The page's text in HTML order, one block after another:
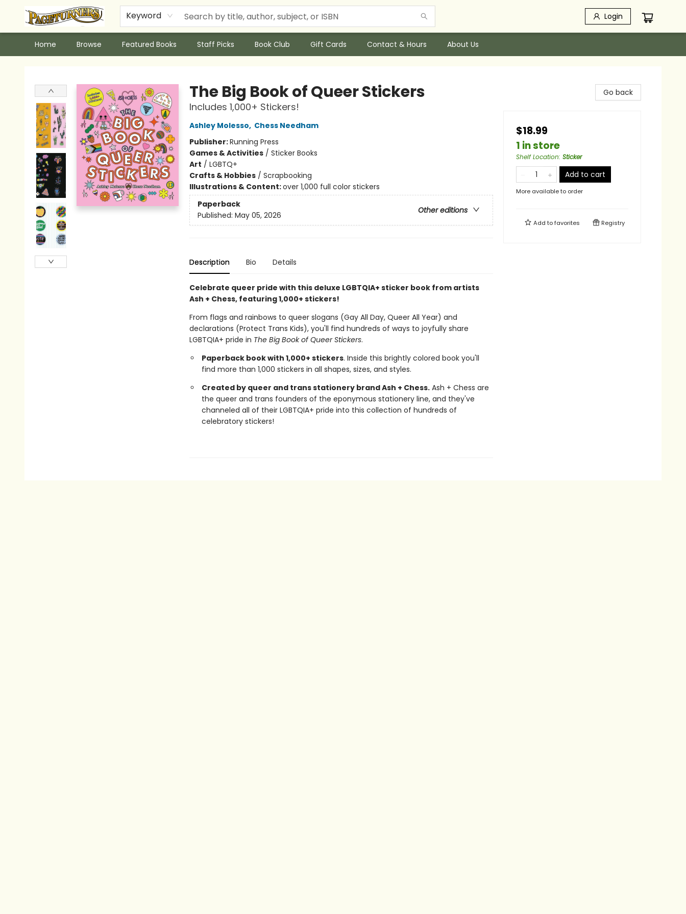
Keyword Login
Home Browse Featured Books Staff Picks Book Club Gift Cards Contact & Hours About Us
The Big Book of Queer Stickers
Includes 1,000+ Stickers!
Ashley Molesso, Chess Needham
Publisher:Running Press
Games & Activities/ Sticker Books
Art / LGBTQ+
Crafts & Hobbies/ Scrapbooking
Illustrations & Content:over 1,000 full color stickers
Paperback
Other editions
Published: May 05, 2026
Description Bio Details
Celebrate queer pride with this deluxe LGBTQIA+ sticker book from artists
Ash + Chess, featuring 1,000+ stickers!
From flags and rainbows to queer slogans (Gay All Day, Queer All Year) and
declarations (Protect Trans Kids), you'll find hundreds of ways to joyfully share
LGBTQIA+ pride in The Big Book of Queer Stickers.
Paperback book with 1,000+ stickers. Inside this brightly colored book you'll
find more than 1,000 stickers in all shapes, sizes, and styles.
Created by queer and trans stationery brand Ash + Chess.Ash + Chess are
the queer and trans founders of the eponymous stationery line, and they've
channeled all of their LGBTQIA+ pride into this collection of hundreds of
celebratory stickers!
Go back
$18.99
1 in store
Shelf Location: Sticker
Add to cart
More available to order
Add tofavorites Registry